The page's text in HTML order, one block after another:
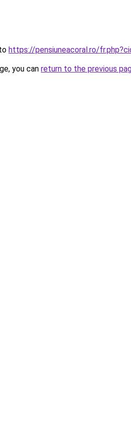
https://pensiuneacoral.ro/
you can return to the previous